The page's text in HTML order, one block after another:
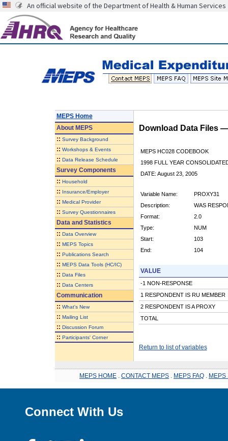
An official website of the Department of Health & Human Services
MEPS Home
AboutMEPS
:: Survey Background
:: Workshops & Events
:: Data Release Schedule
Survey Components
:: Household
:: Insurance/Employer
:: Medical Provider
:: Survey Questionnaires
Data and Statistics
:: Data Overview
:: MEPS Topics
:: Publications Search
:: MEPS Data Tools (HC/IC)
:: Data Files
:: Data Centers
Communication
:: What's New
:: Mailing List
:: Discussion Forum
:: Participants' Corner
Download Data Files
MEPS HC028 CODEBOOK
1998 FULL YEAR
DATE: August 23, 2005
Variable Name:
PROXY31
Description:
WAS
Format:
2.0
Type:
NUM
Start:
103
End:
104
VALUE
-1 NON-RESPONSE
1 RESPONDENT IS RU MEMBER
2 RESPONDENT IS A PROXY
TOTAL
Return to list of variables
MEPS HOME CONTACT MEPS MEPS FAQ MEPS
Connect With Us